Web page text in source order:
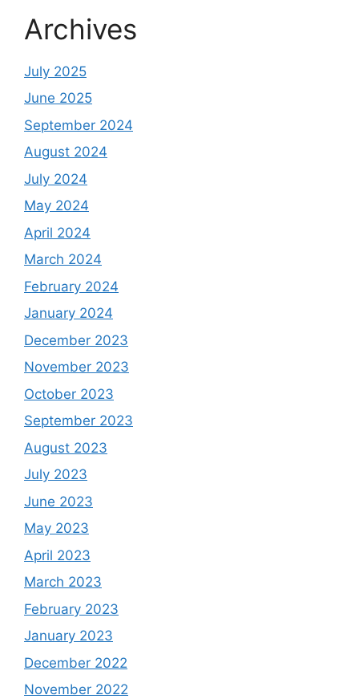
Archives
July 2025
June 2025
September 2024
August 2024
July 2024
May 2024
April 2024
March 2024
February 2024
January 2024
December 2023
November 2023
October 2023
September 2023
August 2023
July 2023
June 2023
May 2023
April 2023
March 2023
February 2023
January 2023
December 2022
November 2022